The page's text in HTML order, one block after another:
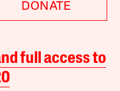
DONATE
full access to